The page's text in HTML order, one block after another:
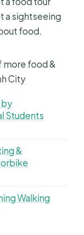
a sightseeing
food.
more food &
City
by
Students
&
Walking